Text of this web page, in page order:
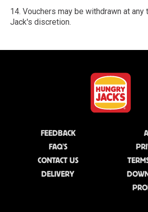
14. Vouchers may be withdrawn at any
Jack's discretion.
FEEDBACK
FAQ'S
CONTACT US
DELIVERY